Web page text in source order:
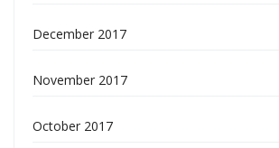
December 2017
November 2017
October 2017